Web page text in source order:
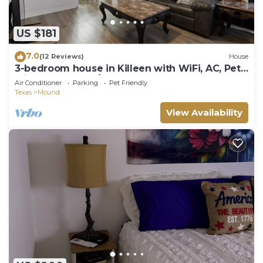
US $181
7.0(12 Reviews) House
3-bedroom house in Killeen with WiFi, AC, Pet-
Friendly, Washer/Dryer.
Air Conditioner Parking
Pet Friendly
Texas
Mound
View Availability